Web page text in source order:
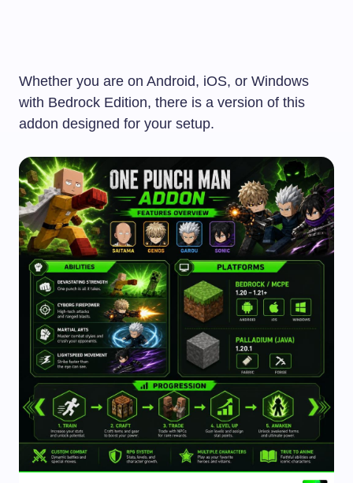
Whether you are on Android, iOS, or Windows
with Bedrock Edition, there is a version of this
addon designed for your setup.